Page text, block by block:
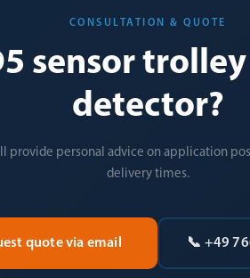
CONSULTATION & QUOTE
sensor
detector?
provide personal advice on application
delivery times.
quote via email 📞 +49